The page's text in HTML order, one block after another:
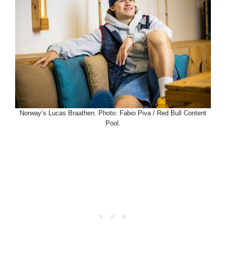
Norway’s Lucas Braathen. Photo: Fabio Piva / Red Bull Content
Pool.